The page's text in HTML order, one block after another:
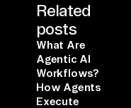
Related
posts
What Are
Agentic AI
Workflows?
How Agents
Execute